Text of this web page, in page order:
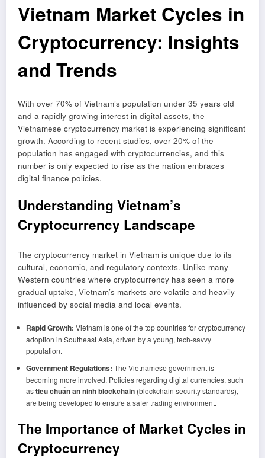
Vietnam Market Cycles in
Cryptocurrency: Insights
and Trends
With over 70% of Vietnam’s population under 35 years old
and a rapidly growing interest in digital assets, the
Vietnamese cryptocurrency market is experiencing significant
growth. According to recent studies, over 20% of the
population has engaged with cryptocurrencies, and this
number is only expected to rise as the nation embraces
digital finance policies.
Understanding Vietnam’s
Cryptocurrency Landscape
The cryptocurrency market in Vietnam is unique due to its
cultural, economic, and regulatory contexts. Unlike many
Western countries where cryptocurrency has seen a more
gradual uptake, Vietnam’s markets are volatile and heavily
influenced by social media and local events.
Rapid Growth: Vietnam is one of the top countries for cryptocurrency
adoption in Southeast Asia, driven by a young, tech-savvy
population.
Government Regulations: The Vietnamese government is
becoming more involved. Policies regarding digital currencies, such
astiêu chuẩn an ninh blockchain(blockchain security standards),
are being developed to ensure a safer trading environment.
The Importance of Market Cycles in
Cryptocurrency